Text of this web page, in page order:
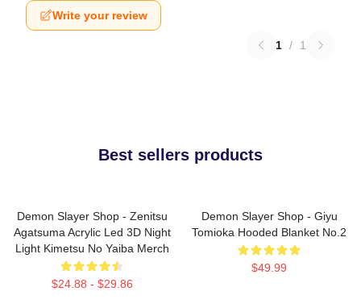
Write your review
1 / 1
Best sellers products
Demon Slayer Shop - Zenitsu
Agatsuma Acrylic Led 3D Night
Light Kimetsu No Yaiba Merch
$24.88 - $29.86
Demon Slayer Shop - Giyu
Tomioka Hooded Blanket No.2
$49.99